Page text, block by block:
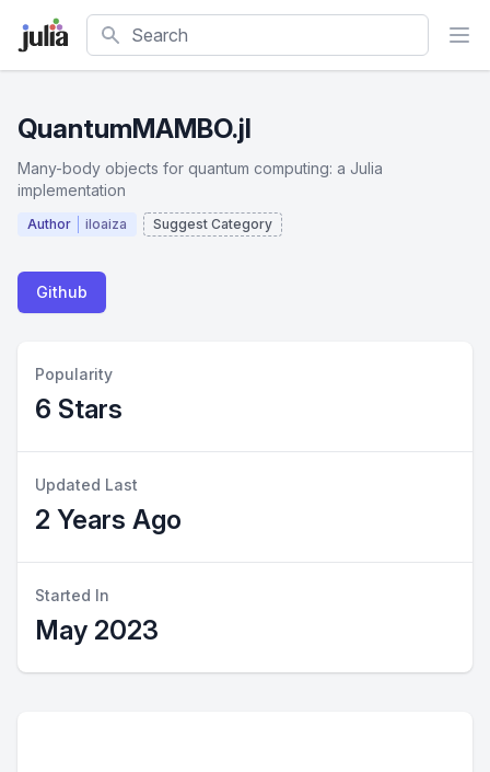
Search
QuantumMAMBO.jl
Many-body objects for quantum computing: a Julia
implementation
Author iloaiza Suggest Category
Github
Popularity
6 Stars
Updated Last
2 Years Ago
Started In
May 2023